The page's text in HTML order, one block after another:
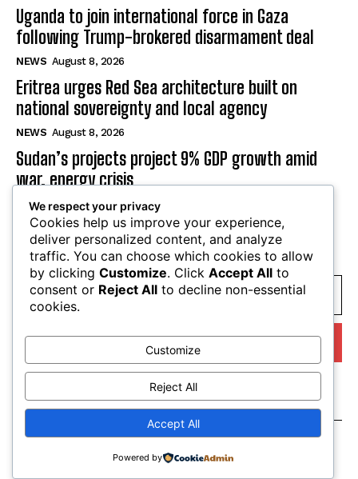
MOST POPULAR
Uganda to join international force in Gaza
following Trump-brokered disarmament deal
NEWS August 8, 2026
Eritrea urges Red Sea architecture built on
national sovereignty and local agency
NEWS August 8, 2026
Sudan’s projects project 9% GDP growth amid
war, energy crisis
NEWS August 8, 2026
SUBSCRIBE
I WANT IN
I've read and accept thePrivacy Policy.
We respect your privacy
Cookies help us improve your experience,
deliver personalized content, and analyze
traffic. You can choose which cookies to allow
by clicking Customize. Click Accept All to
consent or Reject All to decline non-essential
cookies.
Customize
Reject All
Accept All
Powered by